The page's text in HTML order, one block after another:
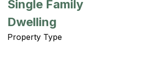
Single Family
Dwelling
Property Type